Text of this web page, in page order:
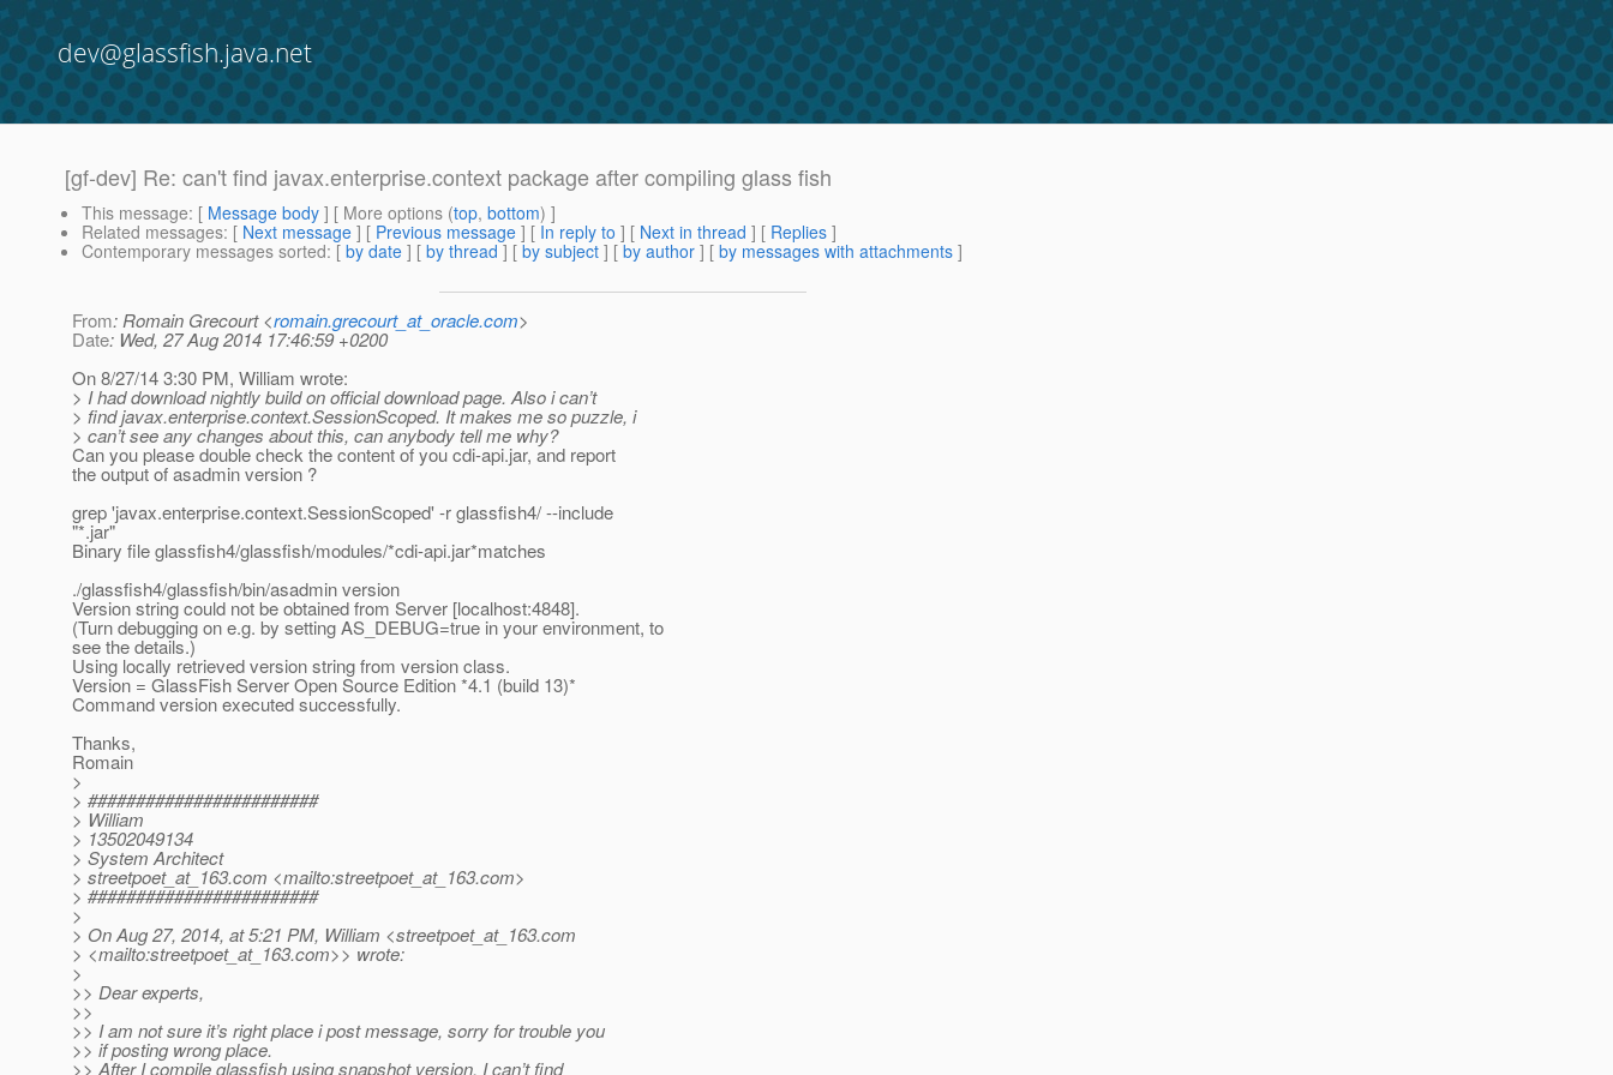
dev@glassfish.java.net
[gf-dev] Re: can't find javax.enterprise.context package after compiling glass fish
This message: [ Message body ] [ More options (top, bottom) ]
Related messages: [ Next message ] [ Previous message ] [ In reply to ] [ Next in thread ] [ Replies ]
Contemporary messages sorted: [ by date ] [ by thread ] [ by subject ] [ by author ] [ by messages with attachments ]
From: Romain Grecourt <romain.grecourt_at_oracle.com>
Date: Wed, 27 Aug 2014 17:46:59 +0200
On 8/27/14 3:30 PM, William wrote:
> I had download nightly build on official download page. Also i can’t
> find javax.enterprise.context.SessionScoped. It makes me so puzzle, i
> can’t see any changes about this, can anybody tell me why?
Can you please double check the content of you cdi-api.jar, and report
the output of asadmin version ?
grep 'javax.enterprise.context.SessionScoped' -r glassfish4/ --include
"*.jar"
Binary file glassfish4/glassfish/modules/*cdi-api.jar*matches
./glassfish4/glassfish/bin/asadmin version
Version string could not be obtained from Server [localhost:4848].
(Turn debugging on e.g. by setting AS_DEBUG=true in your environment, to
see the details.)
Using locally retrieved version string from version class.
Version = GlassFish Server Open Source Edition *4.1 (build 13)*
Command version executed successfully.
Thanks,
Romain
>
> ########################
> William
> 13502049134
> System Architect
> streetpoet_at_163.com <mailto:streetpoet_at_163.com>
> ########################
>
> On Aug 27, 2014, at 5:21 PM, William <streetpoet_at_163.com
> <mailto:streetpoet_at_163.com>> wrote:
>
>> Dear experts,
>>
>> I am not sure it’s right place i post message, sorry for trouble you
>> if posting wrong place.
>> After I compile glassfish using snapshot version, I can’t find